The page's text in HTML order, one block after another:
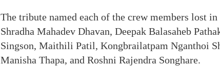
The tribute named each of the crew members lost
Shradha Mahadev Dhavan, Deepak Balasaheb
Singson, Maithili Patil, Kongbrailatpam Nganthoi
Manisha Thapa, and Roshni Rajendra Songhare.